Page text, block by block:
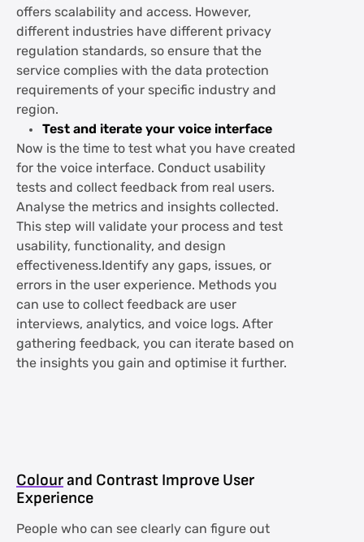
offers scalability and access. However,
different industries have different privacy
regulation standards, so ensure that the
service complies with the data protection
requirements of your specific industry and
region.
Test and iterate your voice interface
Now is the time to test what you have created
for the voice interface. Conduct usability
tests and collect feedback from real users.
Analyse the metrics and insights collected.
This step will validate your process and test
usability, functionality, and design
effectiveness.Identify any gaps, issues, or
errors in the user experience. Methods you
can use to collect feedback are user
interviews, analytics, and voice logs. After
gathering feedback, you can iterate based on
the insights you gain and optimise it further.
Colourand Contrast Improve User
Experience
People who can see clearly can figure out